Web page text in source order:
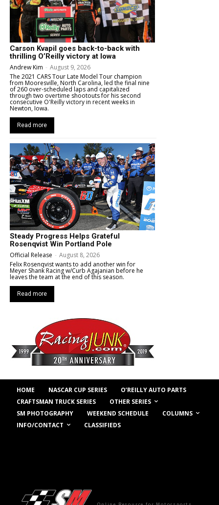
Carson Kvapil goes back-to-back with
thrilling O’Reilly victory at Iowa
Andrew Kim - August 9, 2026
The 2021 CARS Tour Late Model Tour champion
from Mooresville, North Carolina, led the final nine
of 260 over-scheduled laps and capitalized
through two overtime shootouts for his second
consecutive O'Reilly victory in recent weeks in
Newton, Iowa.
Read more
Steady Progress Helps Grateful
Rosenqvist Win Portland Pole
Official Release - August 8, 2026
Felix Rosenqvist wants to add another win for
Meyer Shank Racing w/Curb Agajanian before he
leaves the team at the end of this season.
Read more
HOME NASCAR CUP SERIES
O’REILLY AUTO PARTS
CRAFTSMAN TRUCK SERIES
OTHER SERIES
SM PHOTOGRAPHY
WEEKEND SCHEDULE
COLUMNS
INFO/CONTACT
CLASSIFIEDS